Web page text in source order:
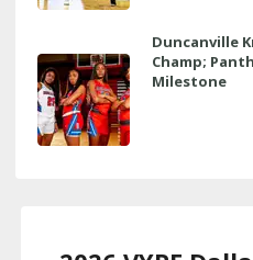
Duncanville
Champ;
Milestone